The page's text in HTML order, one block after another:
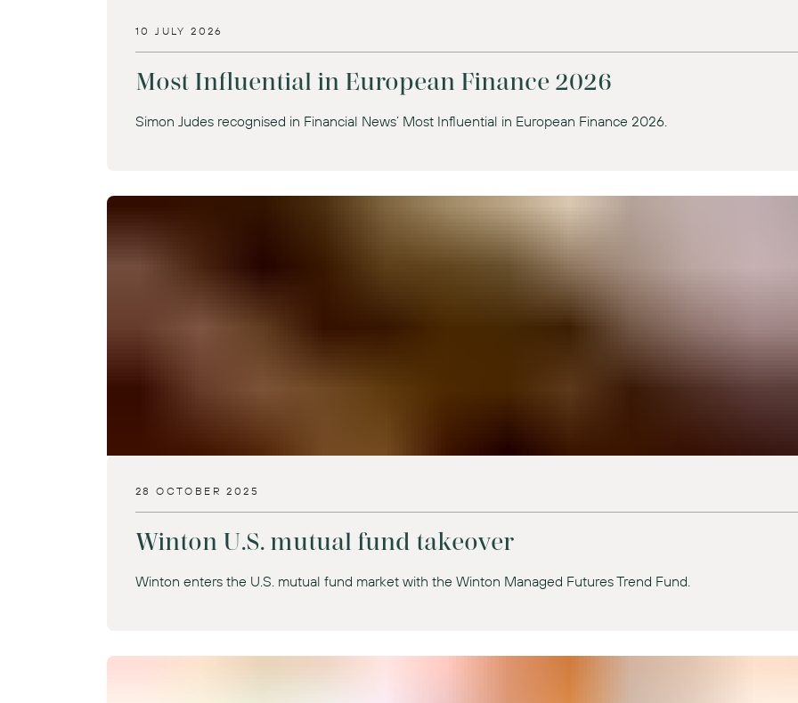
10 JULY 2026
Most Influential in European Finance 2026
Simon Judes recognised in Financial News’ Most Influential in European Finance 2026.
28 OCTOBER 2025
Winton U.S. mutual fund takeover
Winton enters the U.S. mutual fund market with the Winton Managed Futures Trend Fund.